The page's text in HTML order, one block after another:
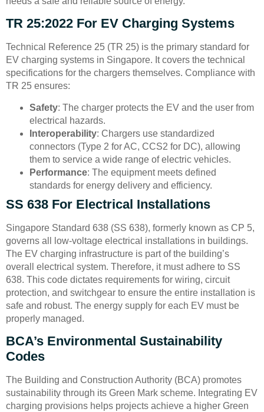
TR 25:2022 For EV Charging Systems
Technical Reference 25 (TR 25) is the primary standard for
EV charging systems in Singapore. It covers the technical
specifications for the chargers themselves. Compliance with
TR 25 ensures:
Safety: The charger protects the EV and the user from
electrical hazards.
Interoperability: Chargers use standardized
connectors (Type 2 for AC, CCS2 for DC), allowing
them to service a wide range of electric vehicles.
Performance: The equipment meets defined
standards for energy delivery and efficiency.
SS 638 For Electrical Installations
Singapore Standard 638 (SS 638), formerly known as CP 5,
governs all low-voltage electrical installations in buildings.
The EV charging infrastructure is part of the building’s
overall electrical system. Therefore, it must adhere to SS
638. This code dictates requirements for wiring, circuit
protection, and switchgear to ensure the entire installation is
safe and robust. The energy supply for each EV must be
properly managed.
BCA’s Environmental Sustainability
Codes
The Building and Construction Authority (BCA) promotes
sustainability through its Green Mark scheme. Integrating EV
charging provisions helps projects achieve a higher Green